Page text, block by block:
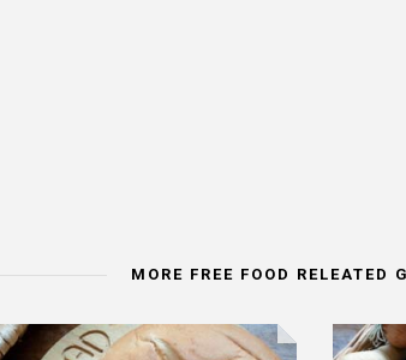
MORE FREE FOOD RELEATED